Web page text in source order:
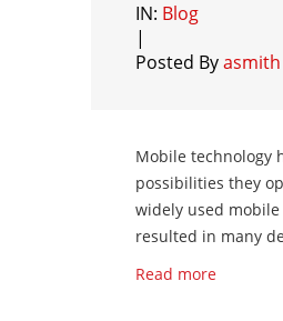
IN: Blog
|
Posted Byasmith
Mobile technology
possibilities they
widely used
resulted in many
Read more